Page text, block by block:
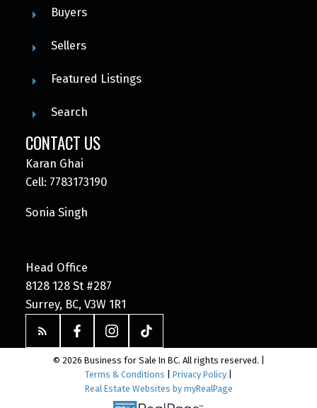
Buyers
Sellers
Featured Listings
Search
CONTACT US
Karan Ghai
Cell: 7783173190
Sonia Singh
Head Office
8128 128 St #287
Surrey, BC, V3W 1R1
© 2026 Business for Sale In BC. All rights reserved. |
Terms & Conditions
Privacy Policy
Real Estate Websites by myRealPage